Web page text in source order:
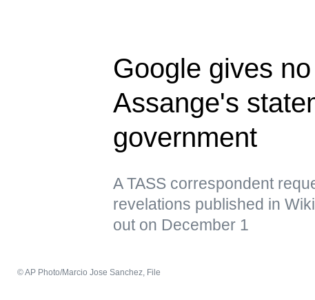
Google gives
Assange's
government
A TASS correspondent
revelations published in
out on December 1
© AP Photo/Marcio Jose Sanchez, File